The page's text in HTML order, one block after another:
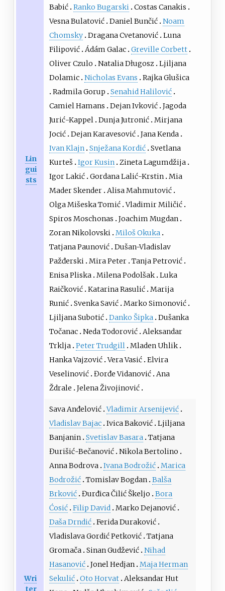
Lin
gui
sts
Babić Ranko Bugarski Costas Canakis
Vesna Bulatović Daniel Bunčić Noam
Chomsky Dragana Cvetanović Luna
Filipović Ádám Galac Greville Corbett
Oliver Czulo
Natalia Długosz Ljiljana
Dolamic Nicholas Evans
Rajka Glušica
Radmila Gorup
Senahid Halilović
Camiel Hamans
Dejan Ivković Jagoda
Jurić-Kappel Dunja Jutronić Mirjana
Jocić Dejan Karavesović Jana Kenda
Ivan Klajn Snježana Kordić Svetlana
Kurteš
Igor Kusin Zineta Lagumdžija
Igor Lakić Gordana Lalić-Krstin Mia
Mader Skender Alisa Mahmutović
Olga Mišeska Tomić Vladimir Miličić
Spiros Moschonas
Joachim Mugdan
Zoran Nikolovski Miloš Okuka
Tatjana Paunović Dušan-Vladislav
Pažđerski Mira Peter Tanja Petrović
Enisa Pliska Milena Podolšak Luka
Raičković Katarina Rasulić Marija
Runić Svenka Savić Marko Simonović
Ljiljana Subotić Danko Šipka Dušanka
Točanac Neda Todorović Aleksandar
Trklja Peter Trudgill Mladen Uhlik
Hanka Vajzović Vera Vasić Elvira
Veselinović Đorđe Vidanović Ana
Ždrale
Jelena Živojinović
Wri
ter
Sava Anđelović Vladimir Arsenijević
Vladislav Bajac Ivica Baković Ljiljana
Banjanin Svetislav Basara Tatjana
Đurišić-Bečanović Nikola Bertolino
Anna Bodrova Ivana Bodrožić Marica
Bodrožić Tomislav Bogdan Balša
Brković Đurđica Čilić Škeljo
Bora
Ćosić Filip David Marko Dejanović
Daša Drndić Ferida Duraković
Vladislava Gordić Petković Tatjana
Gromača Sinan Gudžević Nihad
Hasanović Jonel Hedjan Maja Herman
Sekulić Oto Horvat Aleksandar Hut